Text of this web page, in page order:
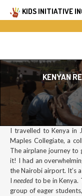
KIDS INITIATIVE
KENYAN
I travelled to Kenya in
Maples Collegiate, a
The airplane journey to
it! I had an
the Nairobi airport. It’s
Ineeded to be in Kenya.
group of eager